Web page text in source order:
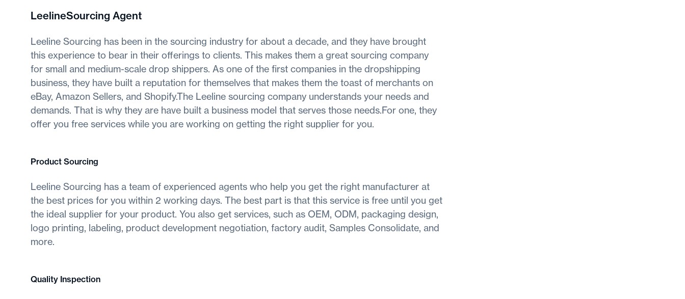
LeelineSourcing Agent
Leeline Sourcing has been in the sourcing industry for about a decade, and they have brought
this experience to bear in their offerings to clients. This makes them a great sourcing company
for small and medium-scale drop shippers. As one of the first companies in the dropshipping
business, they have built a reputation for themselves that makes them the toast of merchants on
eBay, Amazon Sellers, and Shopify.The Leeline sourcing company understands your needs and
demands. That is why they are have built a business model that serves those needs.For one, they
offer you free services while you are working on getting the right supplier for you.
Product Sourcing
Leeline Sourcing has a team of experienced agents who help you get the right manufacturer at
the best prices for you within 2 working days. The best part is that this service is free until you get
the ideal supplier for your product. You also get services, such as OEM, ODM, packaging design,
logo printing, labeling, product development negotiation, factory audit, Samples Consolidate, and
more.
Quality Inspection